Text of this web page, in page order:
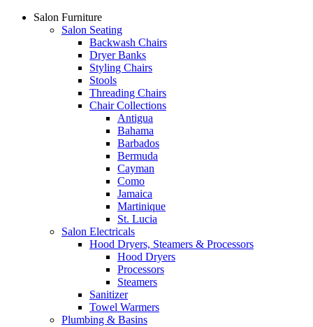
Salon Furniture
Salon Seating
Backwash Chairs
Dryer Banks
Styling Chairs
Stools
Threading Chairs
Chair Collections
Antigua
Bahama
Barbados
Bermuda
Cayman
Como
Jamaica
Martinique
St. Lucia
Salon Electricals
Hood Dryers, Steamers & Processors
Hood Dryers
Processors
Steamers
Sanitizer
Towel Warmers
Plumbing & Basins